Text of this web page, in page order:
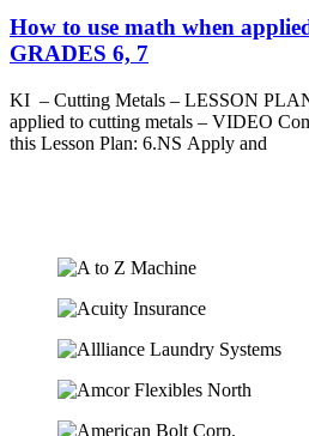
How to use math when
GRADES 6, 7
KI – Cutting Metals – LESSON
applied to cutting metals – VIDEO
this Lesson Plan: 6.NS Apply and